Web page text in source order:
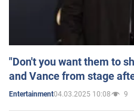
"Don't you want them to
and Vance from stage
Entertainment04.03.2025 10:08 9